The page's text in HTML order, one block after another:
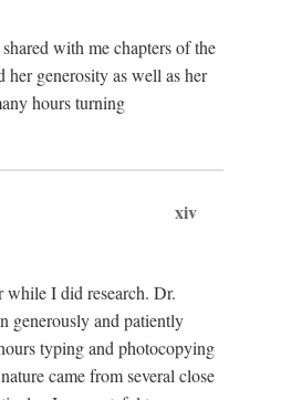
with me chapters of the
generosity as well as her
hours turning
xiv
I did research. Dr.
generously and patiently
typing and photocopying
came from several close